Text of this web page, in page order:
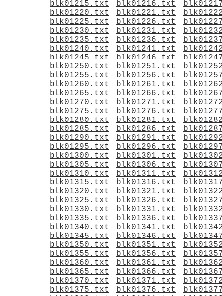
blk01215.txt blk01216.txt
blk01220.txt
blk01221.txt
blk01225.txt
blk01226.txt
blk01230.txt
blk01231.txt
blk01235.txt
blk01236.txt
blk01240.txt
blk01241.txt
blk01245.txt
blk01246.txt
blk01250.txt
blk01251.txt
blk01255.txt
blk01256.txt
blk01260.txt
blk01261.txt
blk01265.txt
blk01266.txt
blk01270.txt
blk01271.txt
blk01275.txt
blk01276.txt
blk01280.txt
blk01281.txt
blk01285.txt
blk01286.txt
blk01290.txt
blk01291.txt
blk01295.txt
blk01296.txt
blk01300.txt
blk01301.txt
blk01305.txt
blk01306.txt
blk01310.txt
blk01311.txt
blk01315.txt
blk01316.txt
blk01320.txt
blk01321.txt
blk01325.txt
blk01326.txt
blk01330.txt
blk01331.txt
blk01335.txt
blk01336.txt
blk01340.txt
blk01341.txt
blk01345.txt
blk01346.txt
blk01350.txt
blk01351.txt
blk01355.txt
blk01356.txt
blk01360.txt
blk01361.txt
blk01365.txt
blk01366.txt
blk01370.txt
blk01371.txt
blk01375.txt
blk01376.txt